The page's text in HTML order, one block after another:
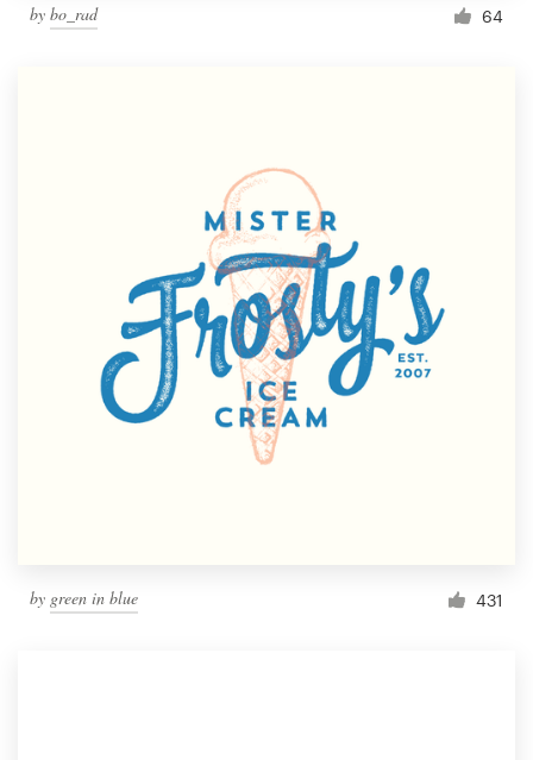
by bo_rad 64
by green in blue 431